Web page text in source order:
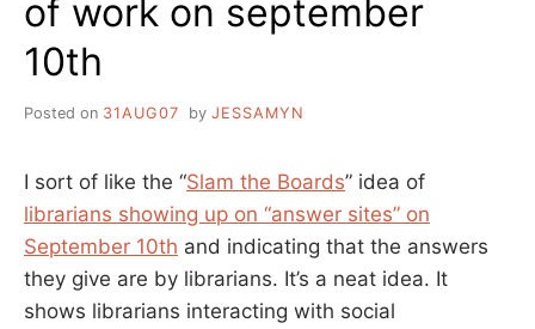
of work on september
10th
Posted on 31AUG07 by JESSAMYN
I sort of like the “Slam the Boards” idea of
librarians showing up on “answer sites” on
September 10th and indicating that the answers
they give are by librarians. It’s a neat idea. It
shows librarians interacting with social